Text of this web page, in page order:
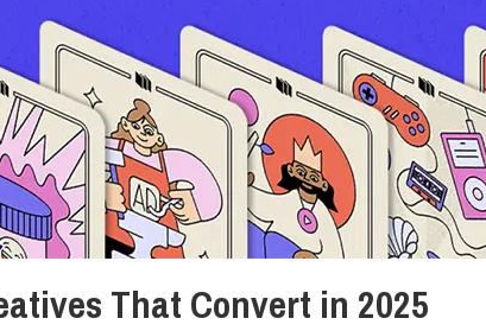
That Convert in 2025